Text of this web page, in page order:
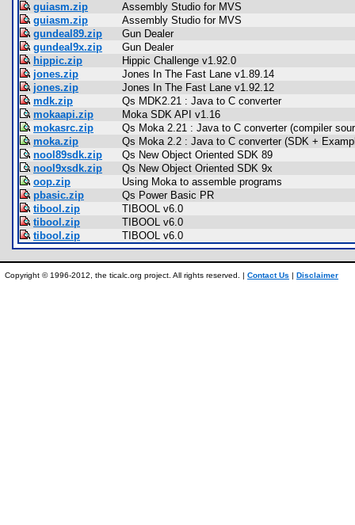
guiasm.zip
Assembly Studio for MVS
guiasm.zip
Assembly Studio for MVS
gundeal89.zip
Gun Dealer
gundeal9x.zip
Gun Dealer
hippic.zip
Hippic Challenge v1.92.0
jones.zip
Jones In The Fast Lane v1.89.14
jones.zip
Jones In The Fast Lane v1.92.12
mdk.zip
Qs MDK2.21 : Java to C converter
mokaapi.zip
Moka SDK API v1.16
mokasrc.zip
Qs Moka 2.21 : Java to C converter (compiler
moka.zip
Qs Moka 2.2 : Java to C converter (SDK +
nool89sdk.zip
Qs New Object Oriented SDK 89
nool9xsdk.zip
Qs New Object Oriented SDK 9x
oop.zip
Using Moka to assemble programs
pbasic.zip
Qs Power Basic PR
tibool.zip
TIBOOL v6.0
tibool.zip
TIBOOL v6.0
tibool.zip
TIBOOL v6.0
Copyright © 1996-2012, the ticalc.org project. All rights reserved. | Contact Us | Disclaimer